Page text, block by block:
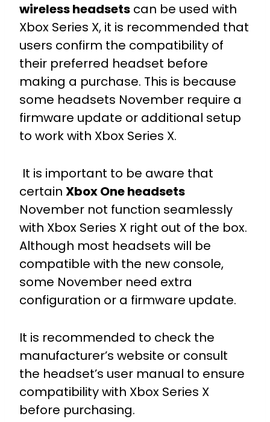
wireless headsets can be used with
Xbox Series X, it is recommended that
users confirm the compatibility of
their preferred headset before
making a purchase. This is because
some headsets November require a
firmware update or additional setup
to work with Xbox Series X.
It is important to be aware that
certain Xbox One headsets
November not function seamlessly
with Xbox Series X right out of the box.
Although most headsets will be
compatible with the new console,
some November need extra
configuration or a firmware update.
It is recommended to check the
manufacturer’s website or consult
the headset’s user manual to ensure
compatibility with Xbox Series X
before purchasing.